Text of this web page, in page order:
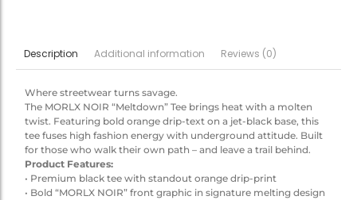
Description Additional information Reviews (0)
Where streetwear turns savage.
The MORLX NOIR “Meltdown” Tee brings heat with a molten
twist. Featuring bold orange drip-text on a jet-black base, this
tee fuses high fashion energy with underground attitude. Built
for those who walk their own path – and leave a trail behind.
Product Features:
• Premium black tee with standout orange drip-print
• Bold “MORLX NOIR” front graphic in signature melting design